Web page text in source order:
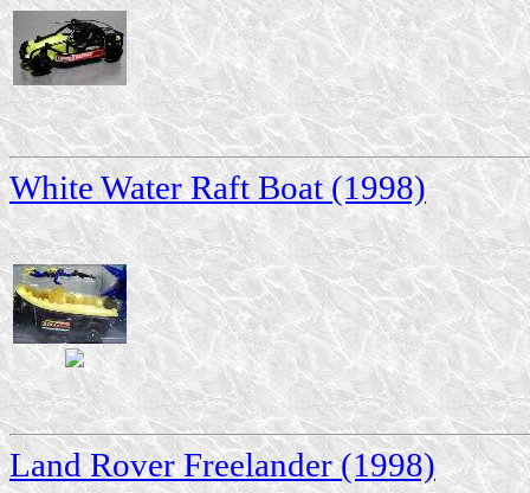
White Water Raft Boat (1998)
Land Rover Freelander (1998)